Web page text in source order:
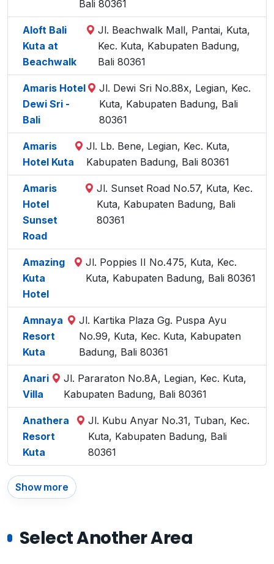
Bali 80361
Aloft Bali
Kuta at
Beachwalk
Jl. Beachwalk Mall, Pantai, Kuta,
Kec. Kuta, Kabupaten Badung,
Bali 80361
Amaris Hotel
Dewi Sri -
Bali
Jl. Dewi Sri No.88x, Legian, Kec.
Kuta, Kabupaten Badung, Bali
80361
Amaris
Hotel Kuta
Jl. Lb. Bene, Legian, Kec. Kuta,
Kabupaten Badung, Bali 80361
Amaris
Hotel
Sunset
Road
Jl. Sunset Road No.57, Kuta, Kec.
Kuta, Kabupaten Badung, Bali
80361
Amazing
Kuta
Hotel
Jl. Poppies II No.475, Kuta, Kec.
Kuta, Kabupaten Badung, Bali 80361
Amnaya
Resort
Kuta
Jl. Kartika Plaza Gg. Puspa Ayu
No.99, Kuta, Kec. Kuta, Kabupaten
Badung, Bali 80361
Anari
Villa
Jl. Pararaton No.8A, Legian, Kec. Kuta,
Kabupaten Badung, Bali 80361
Anathera
Resort
Kuta
Jl. Kubu Anyar No.31, Tuban, Kec.
Kuta, Kabupaten Badung, Bali
80361
Show more
Select Another Area